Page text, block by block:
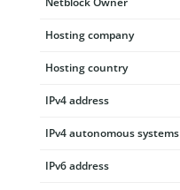
Hosting company
Hosting country
IPv4 address
IPv4 autonomous systems
IPv6 address